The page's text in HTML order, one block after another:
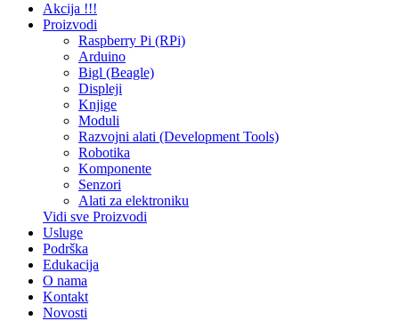
Akcija !!!
Proizvodi
Raspberry Pi (RPi)
Arduino
Bigl (Beagle)
Displеji
Knjige
Moduli
Razvojni alati (Development Tools)
Robotika
Komponente
Senzori
Alati za elektroniku
Vidi sve Proizvodi
Usluge
Podrška
Edukacija
O nama
Kontakt
Novosti